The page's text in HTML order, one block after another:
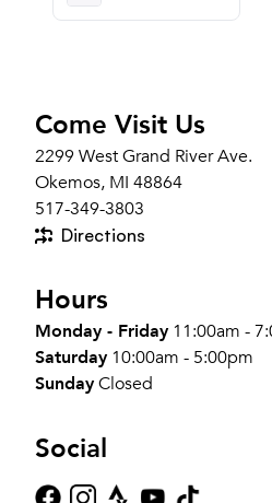
Come Visit Us
2299 West Grand River Ave.
Okemos, MI 48864
517-349-3803
Directions
Hours
Monday - Friday 11:00am -
Saturday 10:00am - 5:00pm
SundayClosed
Social